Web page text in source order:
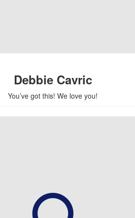
Debbie Cavric
You’ve got this! We love you!